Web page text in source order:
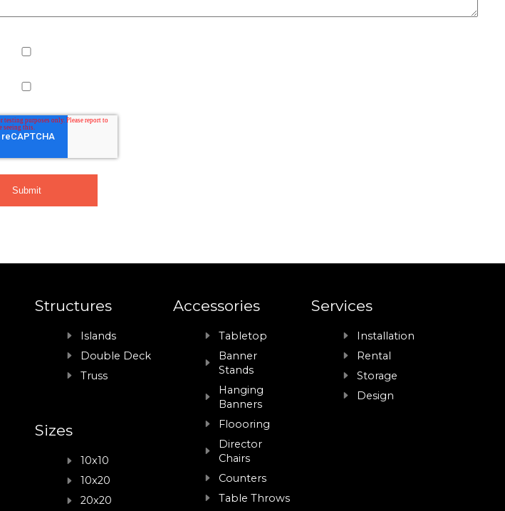
Structures
Islands
Double Deck
Truss
Sizes
10x10
10x20
20x20
Accessories
Tabletop
Banner
Stands
Hanging
Banners
Floooring
Director
Chairs
Counters
Table Throws
Services
Installation
Rental
Storage
Design